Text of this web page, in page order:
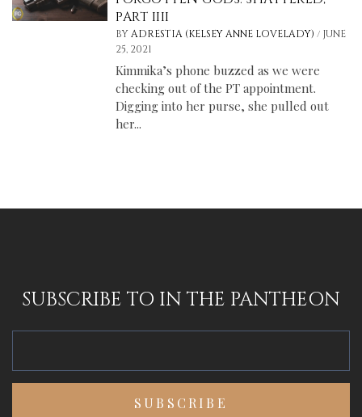
PART IIII
BY ADRESTIA (KELSEY ANNE LOVELADY)/ JUNE
25, 2021
Kimmika’s phone buzzed as we were
checking out of the PT appointment.
Digging into her purse, she pulled out
her...
SUBSCRIBE TO IN THE PANTHEON